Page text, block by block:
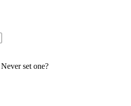
set one?